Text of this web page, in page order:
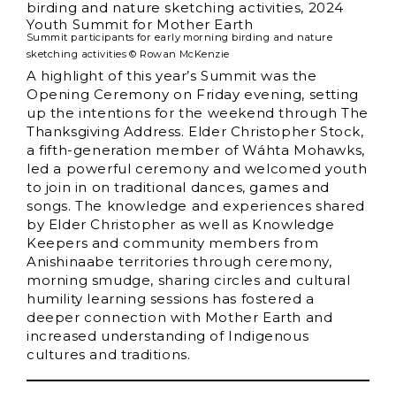
Summit participants for early morning birding and nature
sketching activities © Rowan McKenzie
A highlight of this year’s Summit was the
Opening Ceremony on Friday evening, setting
up the intentions for the weekend through The
Thanksgiving Address. Elder Christopher Stock,
a fifth-generation member of Wáhta Mohawks,
led a powerful ceremony and welcomed youth
to join in on traditional dances, games and
songs. The knowledge and experiences shared
by Elder Christopher as well as Knowledge
Keepers and community members from
Anishinaabe territories through ceremony,
morning smudge, sharing circles and cultural
humility learning sessions has fostered a
deeper connection with Mother Earth and
increased understanding of Indigenous
cultures and traditions.